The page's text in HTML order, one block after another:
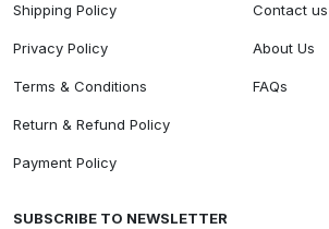
Shipping Policy
Privacy Policy
Terms & Conditions
Return & Refund Policy
Payment Policy
Contact us
About Us
FAQs
SUBSCRIBE TO NEWSLETTER